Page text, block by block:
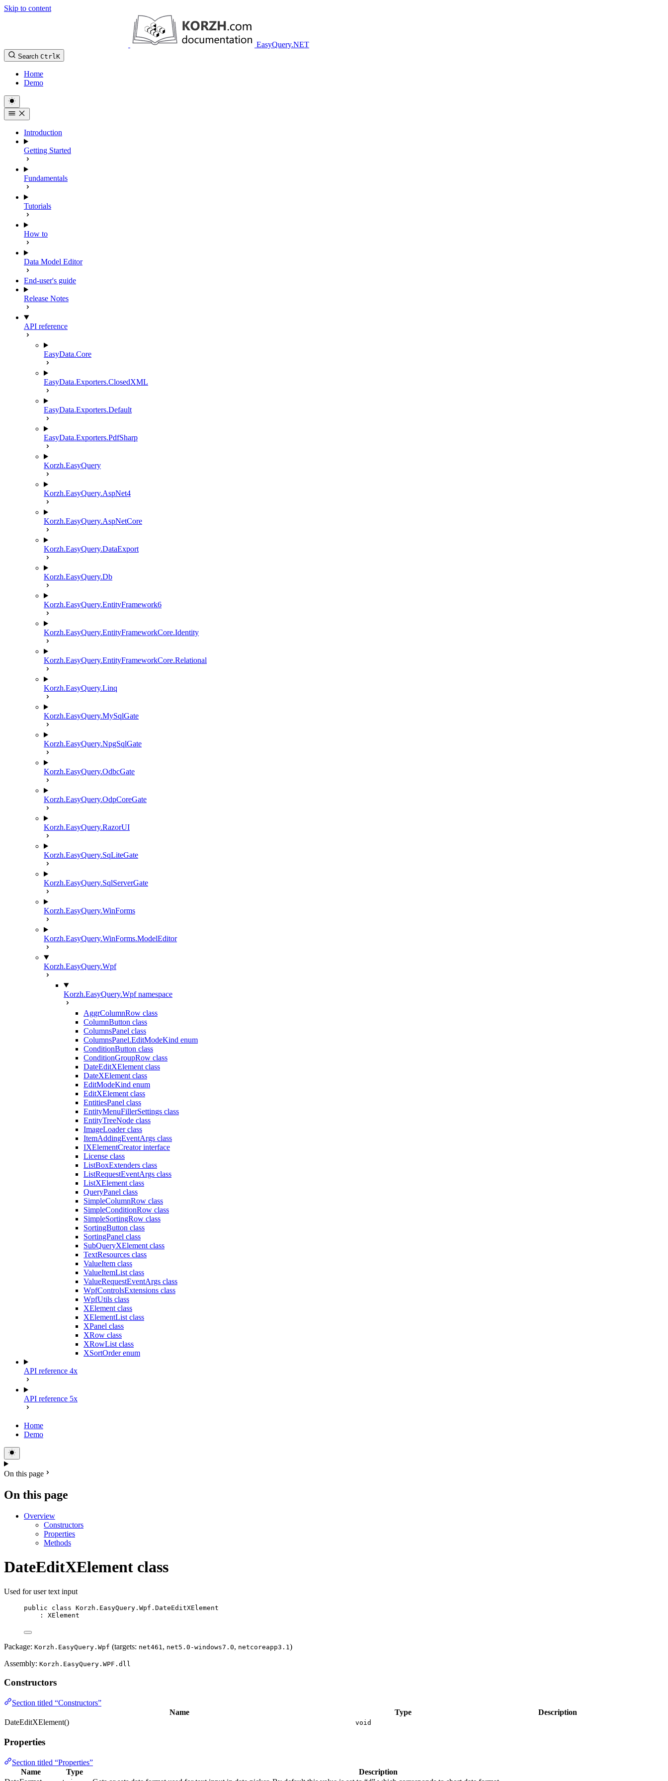
Skip to content
EasyQuery.NET
Search CtrlK
Home
Demo
Introduction
Getting Started
Fundamentals
Tutorials
How to
Data Model Editor
End-user's guide
Release Notes
API reference
EasyData.Core
EasyData.Exporters.ClosedXML
EasyData.Exporters.Default
EasyData.Exporters.PdfSharp
Korzh.EasyQuery
Korzh.EasyQuery.AspNet4
Korzh.EasyQuery.AspNetCore
Korzh.EasyQuery.DataExport
Korzh.EasyQuery.Db
Korzh.EasyQuery.EntityFramework6
Korzh.EasyQuery.EntityFrameworkCore.Identity
Korzh.EasyQuery.EntityFrameworkCore.Relational
Korzh.EasyQuery.Linq
Korzh.EasyQuery.MySqlGate
Korzh.EasyQuery.NpgSqlGate
Korzh.EasyQuery.OdbcGate
Korzh.EasyQuery.OdpCoreGate
Korzh.EasyQuery.RazorUI
Korzh.EasyQuery.SqLiteGate
Korzh.EasyQuery.SqlServerGate
Korzh.EasyQuery.WinForms
Korzh.EasyQuery.WinForms.ModelEditor
Korzh.EasyQuery.Wpf
Korzh.EasyQuery.Wpf namespace
AggrColumnRow class
ColumnButton class
ColumnsPanel class
ColumnsPanel.EditModeKind enum
ConditionButton class
ConditionGroupRow class
DateEditXElement class
DateXElement class
EditModeKind enum
EditXElement class
EntitiesPanel class
EntityMenuFillerSettings class
EntityTreeNode class
ImageLoader class
ItemAddingEventArgs class
IXElementCreator interface
License class
ListBoxExtenders class
ListRequestEventArgs class
ListXElement class
QueryPanel class
SimpleColumnRow class
SimpleConditionRow class
SimpleSortingRow class
SortingButton class
SortingPanel class
SubQueryXElement class
TextResources class
ValueItem class
ValueItemList class
ValueRequestEventArgs class
WpfControlsExtensions class
WpfUtils class
XElement class
XElementList class
XPanel class
XRow class
XRowList class
XSortOrder enum
API reference 4x
API reference 5x
Home
Demo
On this page
On this page
Overview
Constructors
Properties
Methods
DateEditXElement class
Used for user text input
public class Korzh .EasyQuery.Wpf.DateEditXElement
: XElement
Package: Korzh.EasyQuery.Wpf (targets: net461 , net5.0-windows7.0, netcoreapp3.1 )
Assembly: Korzh.EasyQuery.WPF.dll
Constructors
Section titled “Constructors”
Name
Type
Description
DateEditXElement()
void
Properties
Section titled “Properties”
Name
Type
Description